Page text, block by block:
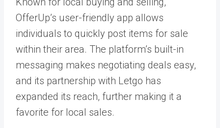
OfferUp’s user-friendly app allows
individuals to quickly post items for sale
within their area. The platform’s built-in
messaging makes negotiating deals easy,
and its partnership with Letgo has
expanded its reach, further making it a
favorite for local sales.